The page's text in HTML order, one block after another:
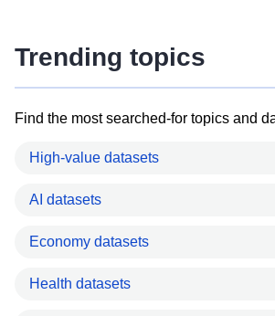
Trending topics
Find the most searched-for topics and
High-value datasets
AI datasets
Economy datasets
Health datasets